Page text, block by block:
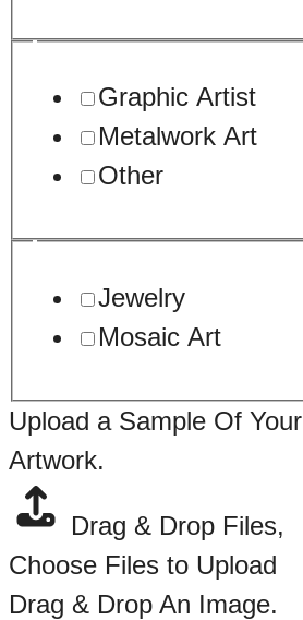
Graphic Artist
Metalwork Art
Other
Jewelry
Mosaic Art
Upload a Sample Of Your
Artwork.
Drag & Drop Files,
Choose Files to Upload
Drag & Drop An Image.